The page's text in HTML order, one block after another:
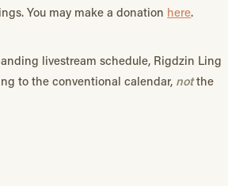
You may make a donation here.
livestream schedule, Rigdzin Ling
to the conventional calendar, notthe